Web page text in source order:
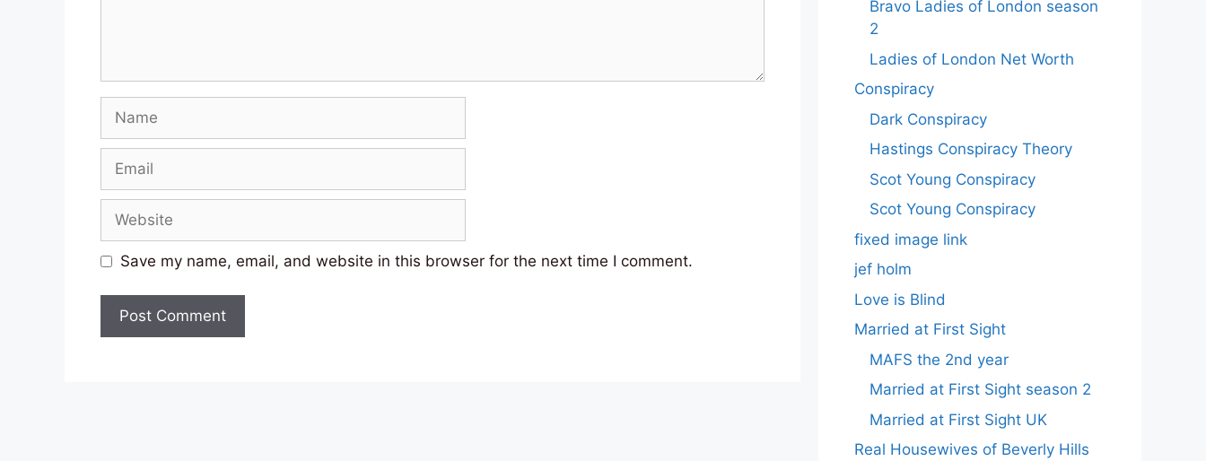
Save my name, email, and website in this browser for the next time I comment.
Bravo Ladies of London season
2
Ladies of London Net Worth
Conspiracy
Dark Conspiracy
Hastings Conspiracy Theory
Scot Young Conspiracy
Scot Young Conspiracy
fixed image link
jef holm
Love is Blind
Married at First Sight
MAFS the 2nd year
Married at First Sight season 2
Married at First Sight UK
Real Housewives of Beverly Hills